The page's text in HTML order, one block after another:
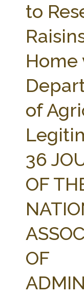
to
Home
of
36
OF
OF